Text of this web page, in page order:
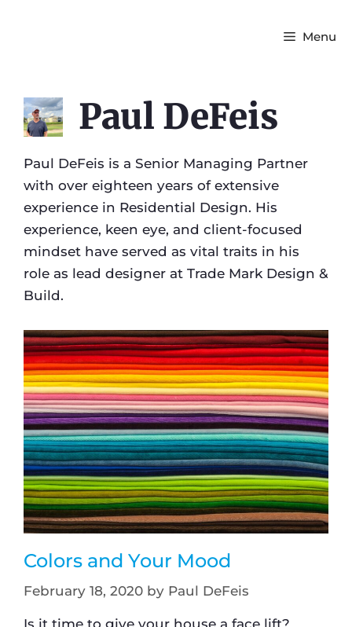
Menu
Paul DeFeis
Paul DeFeis is a Senior Managing Partner
with over eighteen years of extensive
experience in Residential Design. His
experience, keen eye, and client-focused
mindset have served as vital traits in his
role as lead designer at Trade Mark Design &
Build.
Colors and Your Mood
February 18, 2020 by Paul DeFeis